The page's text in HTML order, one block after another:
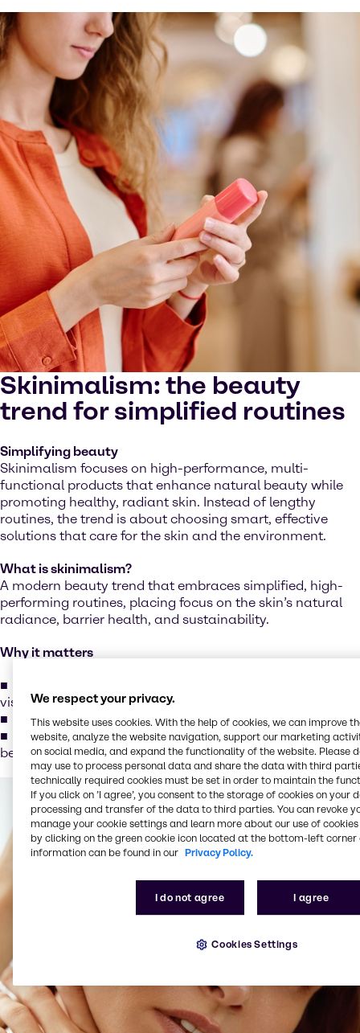
Skinimalism: the beauty
trend for simplified routines
Simplifying beauty
Skinimalism focuses on high-performance, multi-
functional products that enhance natural beauty while
promoting healthy, radiant skin. Instead of lengthy
routines, the trend is about choosing smart, effective
solutions that care for the skin and the environment.
What is skinimalism?
A modern beauty trend that embraces simplified, high-
performing routines, placing focus on the skin’s natural
radiance, barrier health, and sustainability.
Why it matters
visible results
Growing demand for clean, transparent formulations
Strong alignment with eco-conscious and sustainable
beauty values
We respect your privacy.
This website uses cookies. With the help of cookies, we can improve
website, analyze the website navigation, support our marketing
on social media, and expand the functionality of the website. Please
may use to process personal data and share the data with third
technically required cookies must be set in order to maintain the
If you click on ’I agree’, you consent to the storage of cookies on your
processing and transfer of the data to third parties. You can revoke
manage your cookie settings and learn more about our use of cookies
by clicking on the green cookie icon located at the bottom-left corner
information can be found in our Privacy Policy.
I do not agree I agree
Cookies Settings